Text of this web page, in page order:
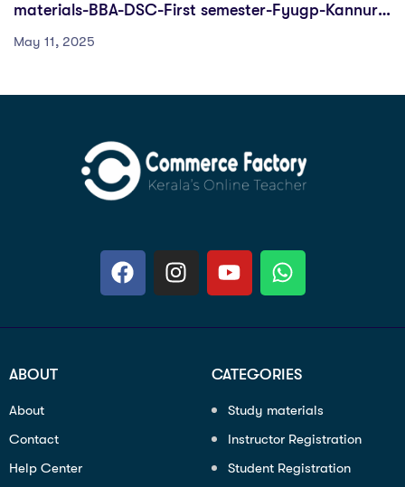
materials-BBA-DSC-First semester-Fyugp-Kannur
May 11, 2025
ABOUT
About
Contact
Help Center
CATEGORIES
Study materials
Instructor Registration
Student Registration